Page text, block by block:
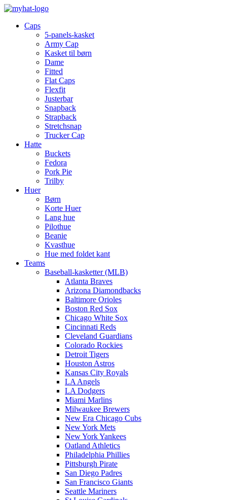
Caps
5-panels-kasket
Army Cap
Kasket til børn
Dame
Fitted
Flat Caps
Flexfit
Justerbar
Snapback
Strapback
Stretchsnap
Trucker Cap
Hatte
Buckets
Fedora
Pork Pie
Trilby
Huer
Børn
Korte Huer
Lang hue
Pilothue
Beanie
Kvasthue
Hue med foldet kant
Teams
Baseball-kasketter (MLB)
Atlanta Braves
Arizona Diamondbacks
Baltimore Orioles
Boston Red Sox
Chicago White Sox
Cincinnati Reds
Cleveland Guardians
Colorado Rockies
Detroit Tigers
Houston Astros
Kansas City Royals
LA Angels
LA Dodgers
Miami Marlins
Milwaukee Brewers
New Era Chicago Cubs
New York Mets
New York Yankees
Oatland Athletics
Philadelphia Phillies
Pittsburgh Pirate
San Diego Padres
San Francisco Giants
Seattle Mariners